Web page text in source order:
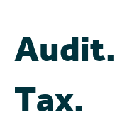
Audit.
Tax.